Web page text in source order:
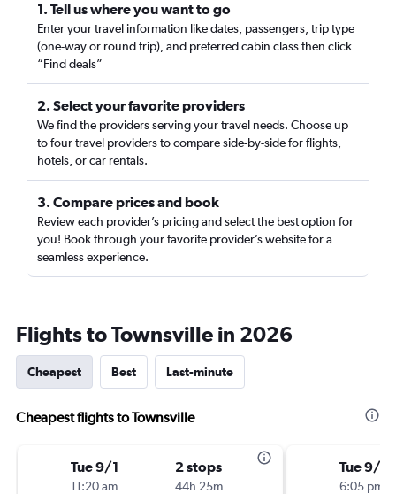
1. Tell us where you want to go
Enter your travel information like dates, passengers, trip type
(one-way or round trip), and preferred cabin class then click
“Find deals”
2. Select your favorite providers
We find the providers serving your travel needs. Choose up
to four travel providers to compare side-by-side for flights,
hotels, or car rentals.
3. Compare prices and book
Review each provider’s pricing and select the best option for
you! Book through your favorite provider’s website for a
seamless experience.
Flights to Townsville in 2026
Cheapest Best Last-minute
Cheapest flights to Townsville
Tue 9/1
11:20 am
2 stops
44h 25m
Tue 9/1
6:05 pm